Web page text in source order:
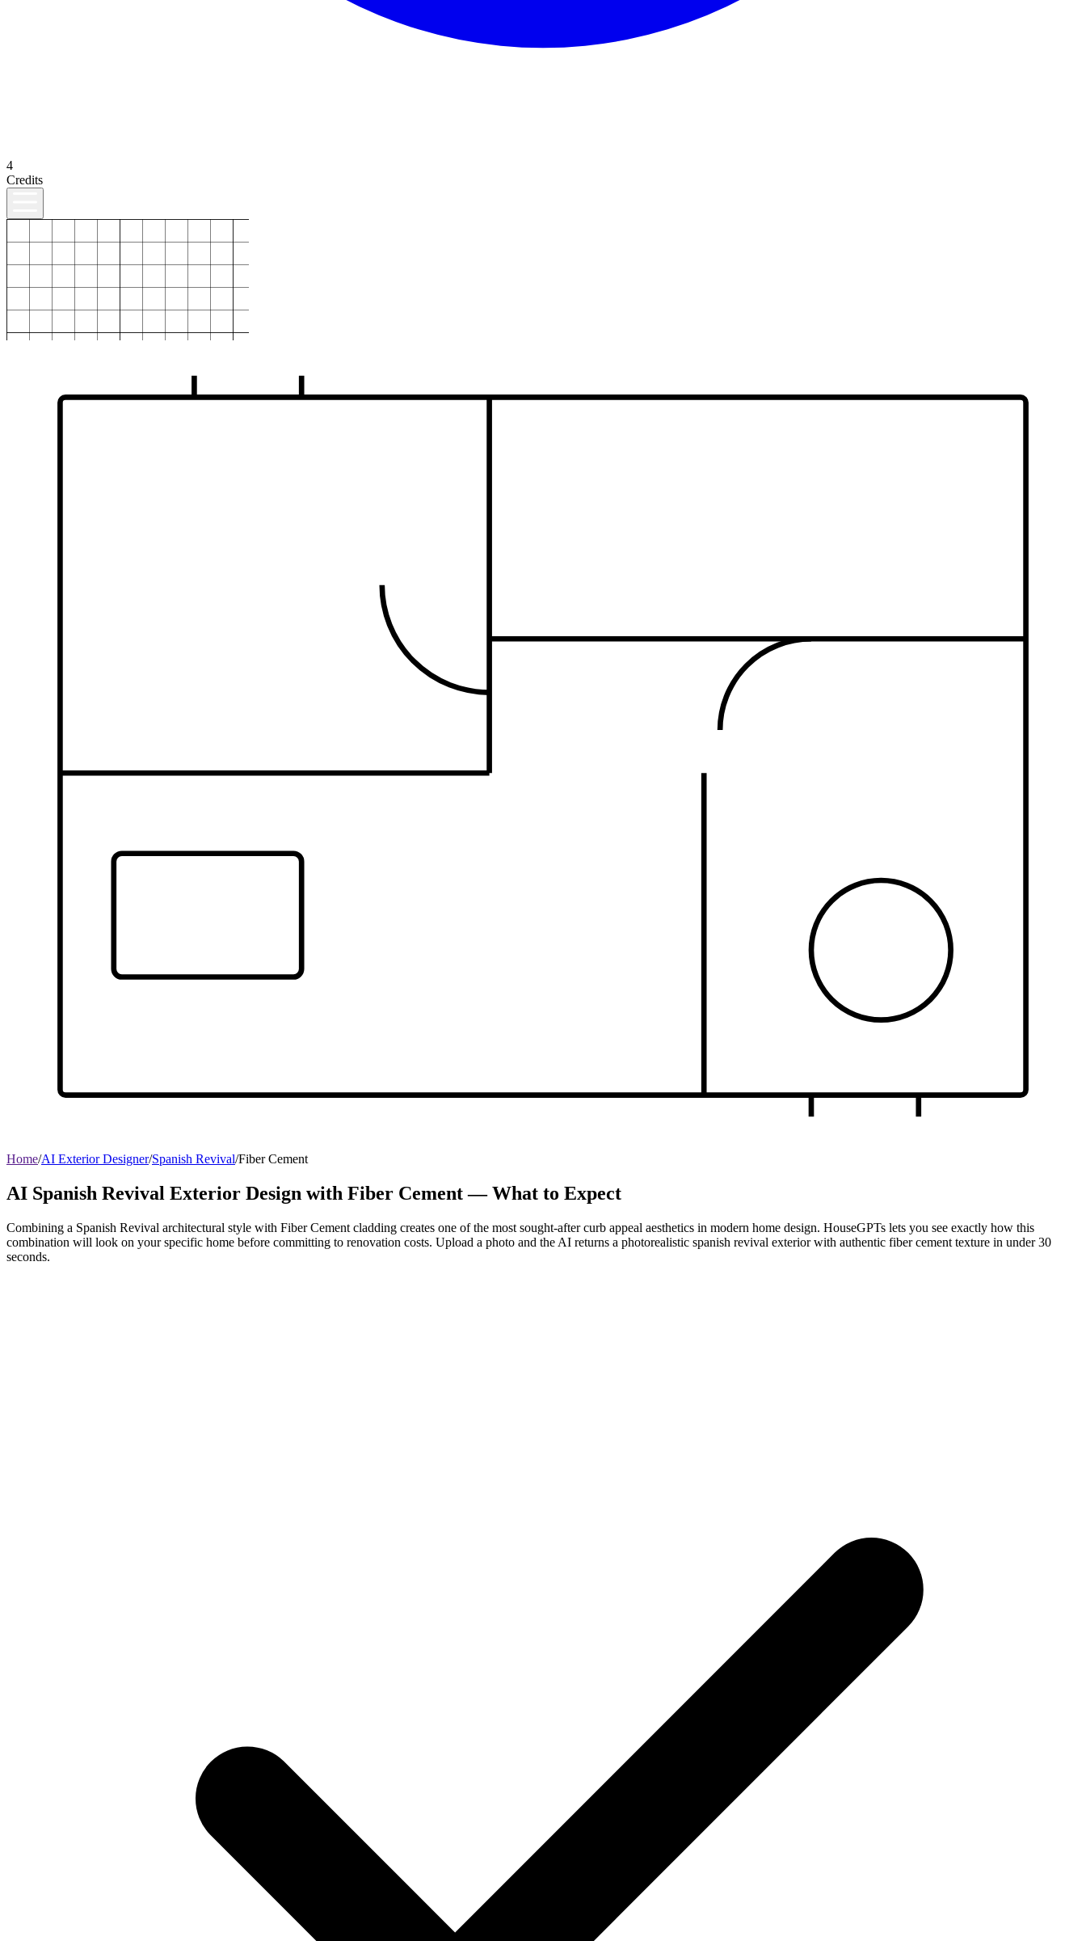
4
Credits
Home/AI Exterior Designer/Spanish Revival/Fiber Cement
AI Spanish Revival Exterior Design with Fiber Cement — What to Expect
Combining a Spanish Revival architectural style with Fiber Cement cladding creates one of the most sought-after curb appeal aesthetics in modern home design. HouseGPTs lets you see exactly how this
combination will look on your specific home before committing to renovation costs. Upload a photo and the AI returns a photorealistic spanish revival exterior with authentic fiber cement texture in under 30
seconds.